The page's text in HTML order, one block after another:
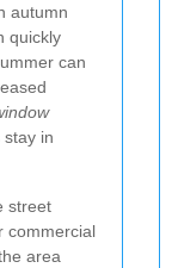
autumn
quickly
can
in
street
commercial
area